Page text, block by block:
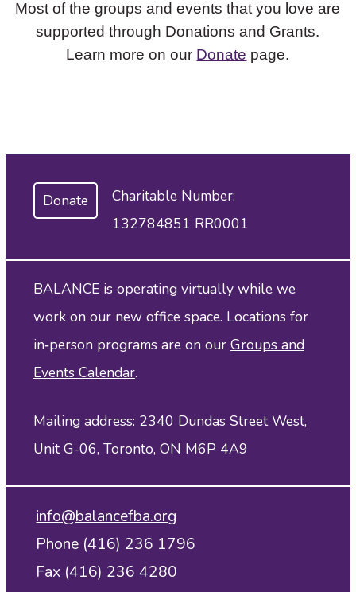
Most of the groups and events that you love are
supported through Donations and Grants.
Learn more on our Donate page.
Donate
Charitable Number:
132784851 RR0001
BALANCE is operating virtually while we
work on our new office space. Locations for
in‑person programs are on our Groups and
Events Calendar.
Mailing address: 2340 Dundas Street West,
Unit G-06, Toronto, ON M6P 4A9
info@balancefba.org
Phone (416) 236 1796
Fax (416) 236 4280